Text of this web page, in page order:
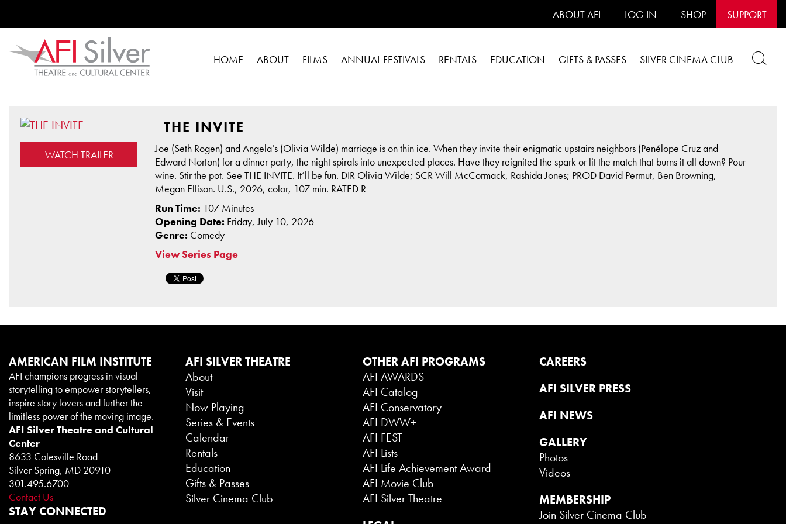
ABOUT AFI LOG IN SHOP SUPPORT
HOME ABOUT FILMS ANNUAL FESTIVALS RENTALS EDUCATION GIFTS & PASSES SILVER CINEMA CLUB
WATCH TRAILER
THE INVITE
Joe (Seth Rogen) and Angela’s (Olivia Wilde) marriage is on thin ice. When they invite their enigmatic upstairs neighbors (Penélope Cruz and
Edward Norton) for a dinner party, the night spirals into unexpected places. Have they reignited the spark or lit the match that burns it all down? Pour
wine. Stir the pot. See THE INVITE. It’ll be fun. DIR Olivia Wilde; SCR Will McCormack, Rashida Jones; PROD David Permut, Ben Browning,
Megan Ellison. U.S., 2026, color, 107 min. RATED R
Run Time: 107 Minutes
Opening Date: Friday, July 10, 2026
Genre: Comedy
View Series Page
AMERICAN FILM INSTITUTE
AFI champions progress in visual
storytelling to empower storytellers,
inspire story lovers and further the
limitless power of the moving image.
AFI Silver Theatre and Cultural
Center
8633 Colesville Road
Silver Spring, MD 20910
301.495.6700
Contact Us
STAY CONNECTED
AFI SILVER THEATRE
About
Visit
Now Playing
Series & Events
Calendar
Rentals
Education
Gifts & Passes
Silver Cinema Club
OTHER AFI PROGRAMS
AFI AWARDS
AFI Catalog
AFI Conservatory
AFI DWW+
AFI FEST
AFI Lists
AFI Life Achievement Award
AFI Movie Club
AFI Silver Theatre
CAREERS
AFI SILVER PRESS
AFI NEWS
GALLERY
Photos
Videos
MEMBERSHIP
Join Silver Cinema Club